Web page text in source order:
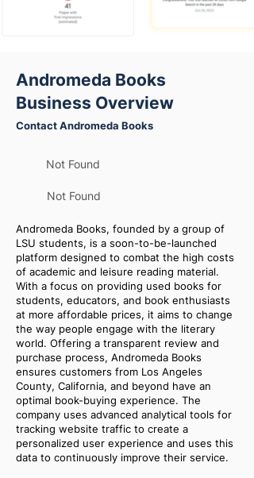
Andromeda Books
Business Overview
Contact Andromeda Books
Not Found
Not Found
Andromeda Books, founded by a group of
LSU students, is a soon-to-be-launched
platform designed to combat the high costs
of academic and leisure reading material.
With a focus on providing used books for
students, educators, and book enthusiasts
at more affordable prices, it aims to change
the way people engage with the literary
world. Offering a transparent review and
purchase process, Andromeda Books
ensures customers from Los Angeles
County, California, and beyond have an
optimal book-buying experience. The
company uses advanced analytical tools for
tracking website traffic to create a
personalized user experience and uses this
data to continuously improve their service.